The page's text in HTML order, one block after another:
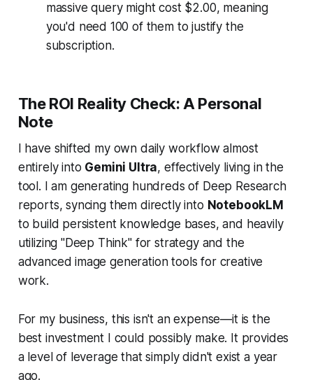
massive query might cost $2.00, meaning
you'd need 100 of them to justify the
subscription.
The ROI Reality Check: A Personal
Note
I have shifted my own daily workflow almost
entirely into Gemini Ultra, effectively living in the
tool. I am generating hundreds of Deep Research
reports, syncing them directly into NotebookLM
to build persistent knowledge bases, and heavily
utilizing "Deep Think" for strategy and the
advanced image generation tools for creative
work.
For my business, this isn't an expense—it is the
best investment I could possibly make. It provides
a level of leverage that simply didn't exist a year
ago.